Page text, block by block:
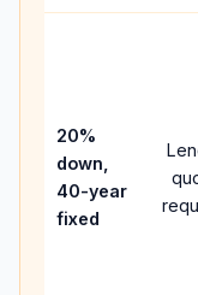
20%
down,
40-year
fixed